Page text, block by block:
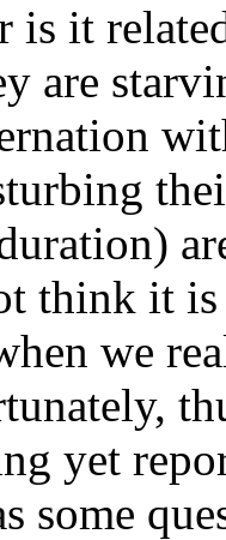
is it
are
think it
we
yet
some